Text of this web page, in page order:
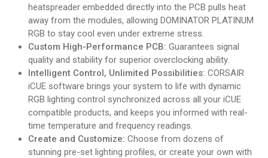
heatspreader embedded directly into the PCB pulls heat
away from the modules, allowing DOMINATOR PLATINUM
RGB to stay cool even under extreme stress.
Custom High-Performance PCB: Guarantees signal
quality and stability for superior overclocking ability.
Intelligent Control, Unlimited Possibilities: CORSAIR
iCUE software brings your system to life with dynamic
RGB lighting control synchronized across all your iCUE
compatible products, and keeps you informed with real-
time temperature and frequency readings.
Create and Customize: Choose from dozens of
stunning pre-set lighting profiles, or create your own with